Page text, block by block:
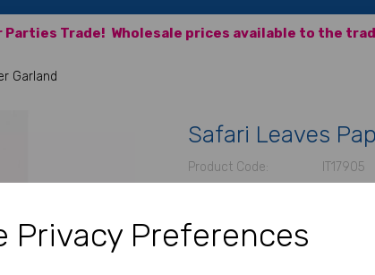
Privacy Preferences
Parties Trade! Wholesale prices available to the
Garland
Safari Leaves
Product Code: IT17905
£2.30